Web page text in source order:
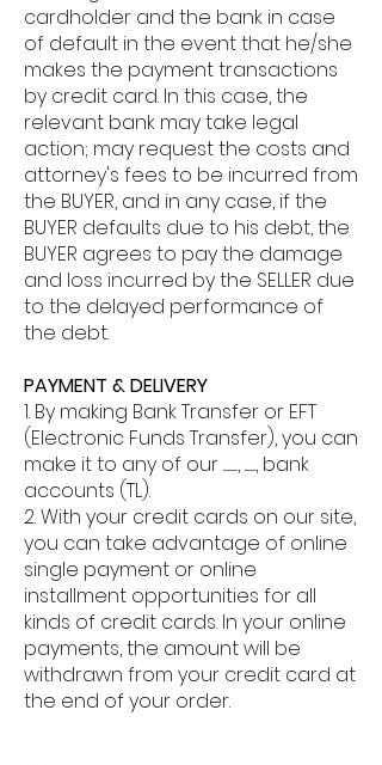
cardholder and the bank in case
of default in the event that he/she
makes the payment transactions
by credit card. In this case, the
relevant bank may take legal
action; may request the costs and
attorney's fees to be incurred from
the BUYER, and in any case, if the
BUYER defaults due to his debt, the
BUYER agrees to pay the damage
and loss incurred by the SELLER due
to the delayed performance of
the debt.
PAYMENT & DELIVERY
1. By making Bank Transfer or EFT
(Electronic Funds Transfer), you can
make it to any of our ............, ........., bank
accounts (TL).
2. With your credit cards on our site,
you can take advantage of online
single payment or online
installment opportunities for all
kinds of credit cards. In your online
payments, the amount will be
withdrawn from your credit card at
the end of your order.